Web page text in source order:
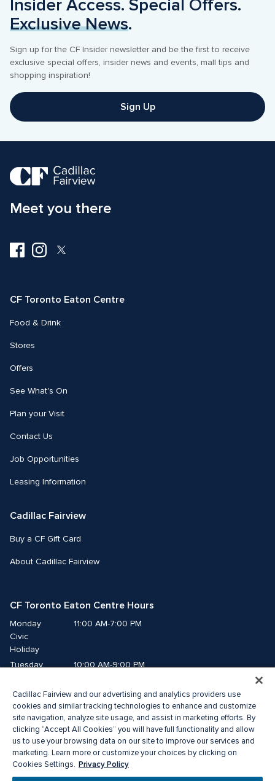
Exclusive News.
Sign up for the CF Insider newsletter and be the first to receive
exclusive special offers, insider news and events, mall tips and
shopping inspiration!
Sign Up
Meet you there
Visit
us
Visit
us
Visit
CF Toronto Eaton Centre
Food & Drink
Stores
Offers
See What's On
Plan your Visit
Contact Us
Job Opportunities
Leasing Information
Cadillac Fairview
Buy a CF Gift Card
About Cadillac Fairview
CF Toronto Eaton Centre Hours
Monday
Civic
Holiday
11:00 AM-7:00 PM
Tuesday
10:00 AM-9:00 PM
Thursday
10:00 AM-9:00 PM
Friday
10:00 AM-9:00 PM
Saturday
10:00 AM-9:00 PM
Sunday
11:00 AM-7:00 PM
Cadillac Fairview and our advertising and analytics providers use
cookies and similar tracking technologies to enhance and customize
site navigation, analyze site usage, and assist in marketing efforts. By
clicking “Accept All Cookies” you will have full functionality and allow
us to use your browsing data on our site to improve our services and
marketing. Learn more or customize your choices by clicking on
Cookies Settings. Privacy Policy